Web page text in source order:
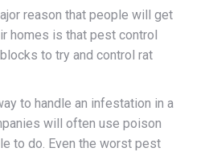
reason that people will get
homes is that pest control
to try and control rat
to handle an infestation in a
will often use poison
to do. Even the worst pest